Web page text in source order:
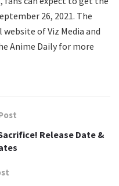
26, 2021. The
of Viz Media and
Anime Daily for more
Release Date &